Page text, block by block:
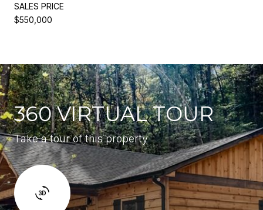
SALES PRICE
$550,000
360 VIRTUAL TOUR
Take a tour of this property